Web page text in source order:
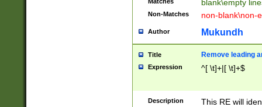
blank\empty
Non-Matches non-blank\non-
Author Mukundh
Title Remove leading
Expression ^[ \t]+|[ \t]+$
Description
This RE will